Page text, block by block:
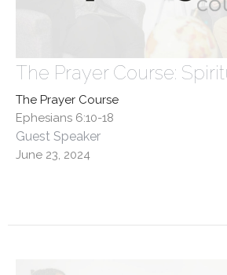
The Prayer Course:
The Prayer Course
Ephesians 6:10-18
Guest Speaker
June 23, 2024